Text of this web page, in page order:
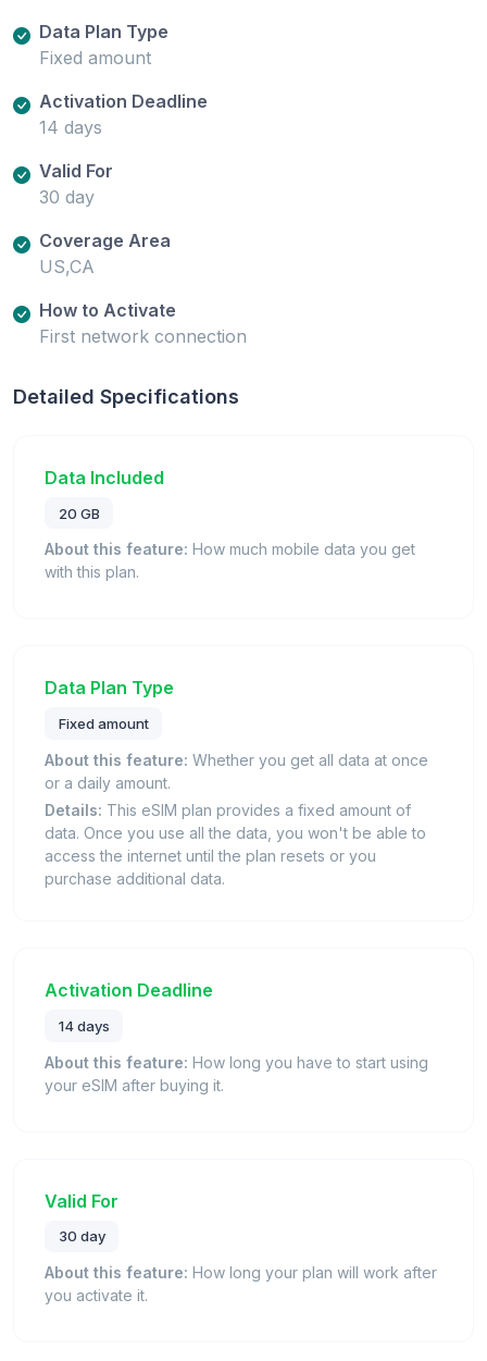
Data Plan Type
Fixed amount
Activation Deadline
14 days
Valid For
30 day
Coverage Area
US,CA
How to Activate
First network connection
Detailed Specifications
Data Included
20 GB
About this feature: How much mobile data you get
with this plan.
Data Plan Type
Fixed amount
About this feature: Whether you get all data at once
or a daily amount.
Details: This eSIM plan provides a fixed amount of
data. Once you use all the data, you won't be able to
access the internet until the plan resets or you
purchase additional data.
Activation Deadline
14 days
About this feature: How long you have to start using
your eSIM after buying it.
Valid For
30 day
About this feature: How long your plan will work after
you activate it.